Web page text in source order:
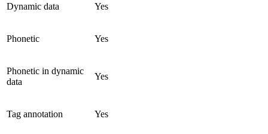
Dynamic data Yes
Phonetic Yes
Phonetic in dynamic
data
Yes
Tag annotation Yes